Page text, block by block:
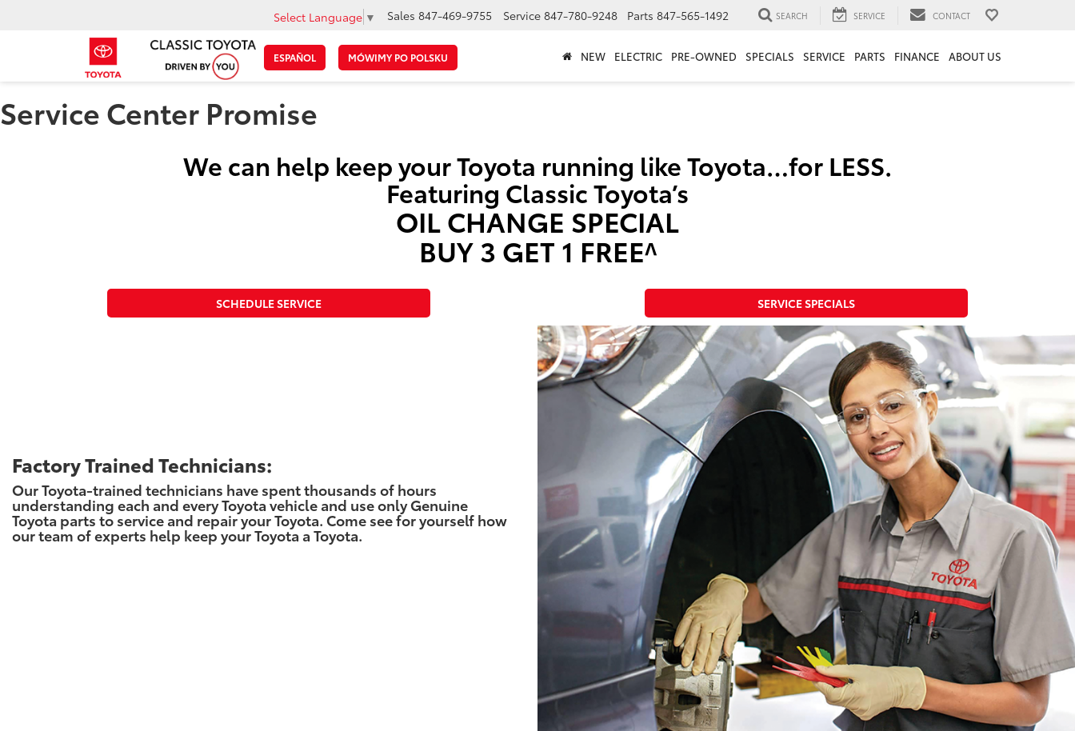
ESPAÑOL MÓWIMY PO POLSKU
Select Language ▼ Sales 847-469-9755 Service 847-780-9248 Parts 847-565-1492 SEARCH SERVICE CONTACT
NEW ELECTRIC PRE-OWNED SPECIALS SERVICE PARTS FINANCE ABOUT US
Service Center Promise
We can help keep your Toyota running like Toyota…for LESS.
Featuring Classic Toyota’s
OIL CHANGE SPECIAL
BUY 3 GET 1 FREE^
SCHEDULE SERVICE SERVICE SPECIALS
Factory Trained Technicians:
Our Toyota-trained technicians have spent thousands of hours
understanding each and every Toyota vehicle and use only Genuine
Toyota parts to service and repair your Toyota. Come see for yourself how
our team of experts help keep your Toyota a Toyota.